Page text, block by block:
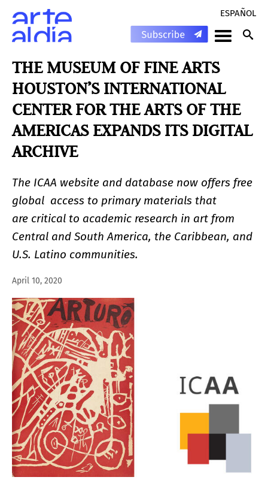
ESPAÑOL
THE MUSEUM OF FINE ARTS
HOUSTON’S INTERNATIONAL
CENTER FOR THE ARTS OF THE
AMERICAS EXPANDS ITS DIGITAL
ARCHIVE
The ICAA website and database now offers free
global access to primary materials that
are critical to academic research in art from
Central and South America, the Caribbean, and
U.S. Latino communities.
April 10, 2020